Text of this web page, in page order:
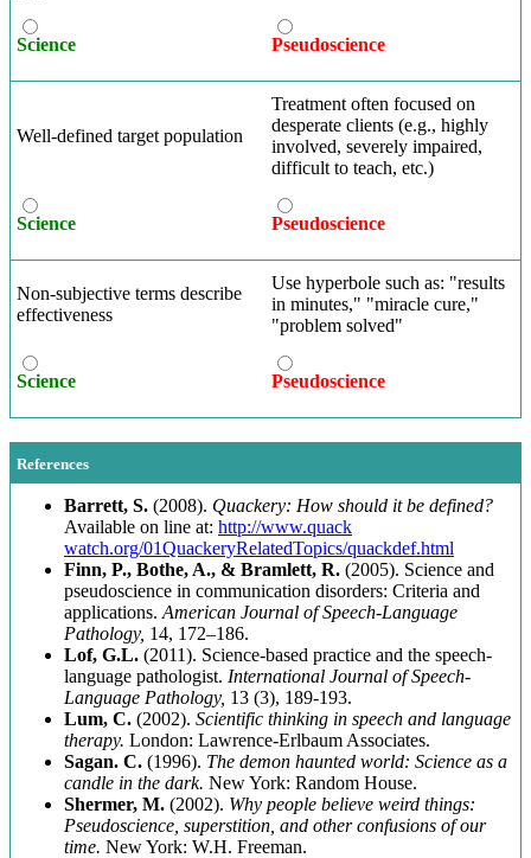
Science Pseudoscience
Well-defined target population
Treatment often focused on
desperate clients (e.g., highly
involved, severely impaired,
difficult to teach, etc.)
Science Pseudoscience
Non-subjective terms describe
effectiveness
Use hyperbole such as: "results
in minutes," "miracle cure,"
"problem solved"
Science Pseudoscience
References
Barrett, S. (2008). Quackery: How should it be defined?
Available on line at: http://www.quack
watch.org/01QuackeryRelatedTopics/quackdef.html
Finn, P., Bothe, A., & Bramlett, R. (2005). Science and
pseudoscience in communication disorders: Criteria and
applications. American Journal of Speech-Language
Pathology, 14, 172–186.
Lof, G.L. (2011). Science-based practice and the speech-
language pathologist. International Journal of Speech-
Language Pathology, 13 (3), 189-193.
Lum, C. (2002). Scientific thinking in speech and language
therapy. London: Lawrence-Erlbaum Associates.
Sagan. C. (1996). The demon haunted world: Science as a
candle in the dark. New York: Random House.
Shermer, M. (2002). Why people believe weird things:
Pseudoscience, superstition, and other confusions of our
time. New York: W.H. Freeman.